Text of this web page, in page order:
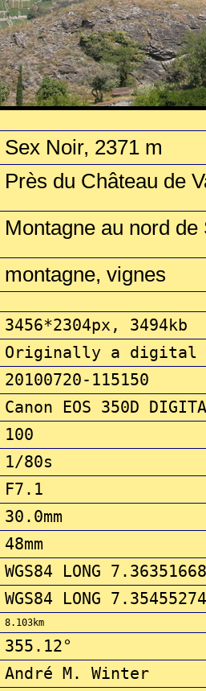
Sex Noir, 2371 m
Près du Château de
Montagne au nord de
montagne, vignes
3456*2304px, 3494kb
Originally a digital
20100720-115150
Canon EOS 350D
100
1/80s
F7.1
30.0mm
48mm
WGS84 LONG
WGS84 LONG
8.103km
355.12°
André M. Winter